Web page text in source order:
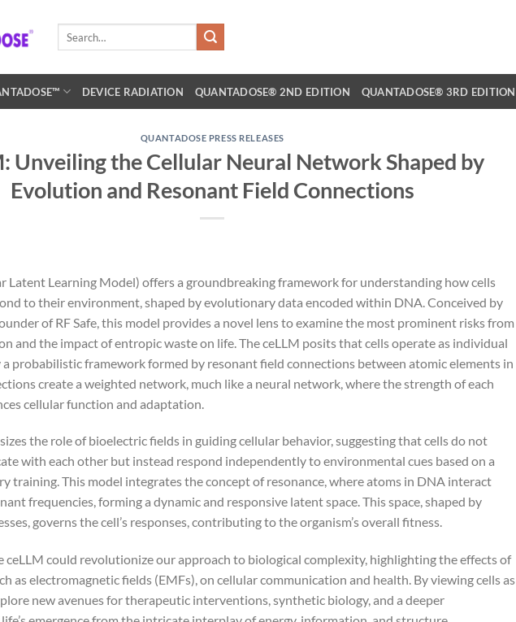
DEVICE RADIATION QUANTADOSE® 2ND EDITION QUANTADOSE® 3RD EDITION
QUANTADOSE PRESS RELEASES
Unveiling the Cellular Neural Network Shaped by
Evolution and Resonant Field Connections
Latent Learning Model) offers a groundbreaking framework for understanding how cells
to their environment, shaped by evolutionary data encoded within DNA. Conceived by
of RF Safe, this model provides a novel lens to examine the most prominent risks from
and the impact of entropic waste on life. The ceLLM posits that cells operate as individual
a probabilistic framework formed by resonant field connections between atomic elements in
create a weighted network, much like a neural network, where the strength of each
cellular function and adaptation.
the role of bioelectric fields in guiding cellular behavior, suggesting that cells do not
with each other but instead respond independently to environmental cues based on a
training. This model integrates the concept of resonance, where atoms in DNA interact
frequencies, forming a dynamic and responsive latent space. This space, shaped by
governs the cell’s responses, contributing to the organism’s overall fitness.
ceLLM could revolutionize our approach to biological complexity, highlighting the effects of
as electromagnetic fields (EMFs), on cellular communication and health. By viewing cells as
new avenues for therapeutic interventions, synthetic biology, and a deeper